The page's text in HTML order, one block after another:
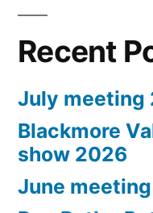
Recent
July meeting
Blackmore
show 2026
June